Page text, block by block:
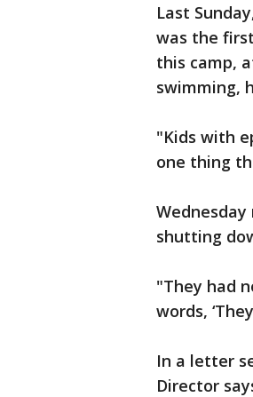
Last
was the
this camp,
swimming,
"Kids with
one thing
shutting
"They had
words,
In a letter
Director